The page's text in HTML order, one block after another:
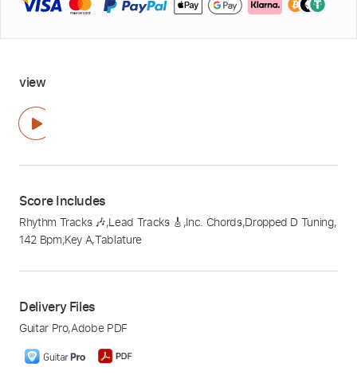
view
Score Includes
Rhythm Tracks 🎶,Lead Tracks 🎸 ,Inc. Chords,Dropped D Tuning,
142 Bpm,Key A,Tablature
Delivery Files
Guitar Pro,Adobe PDF